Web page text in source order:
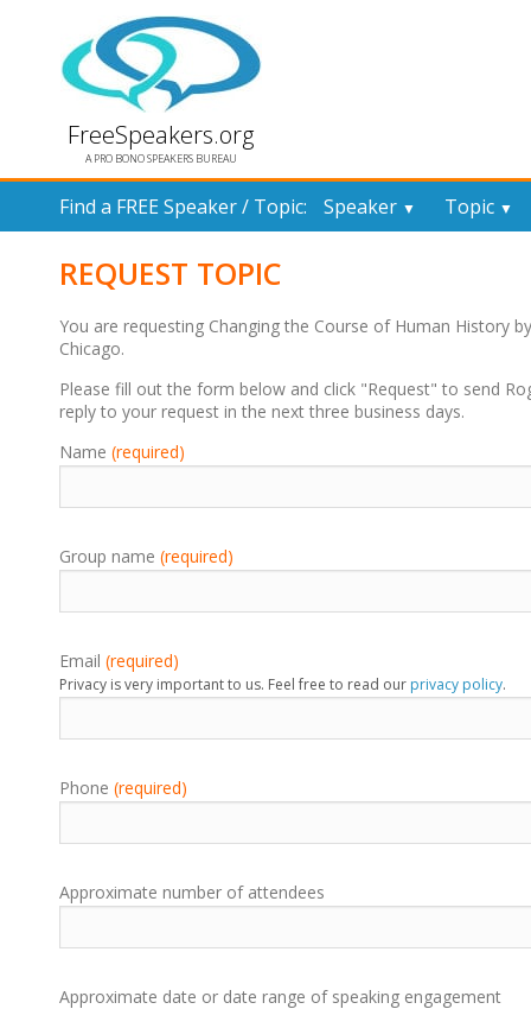
FreeSpeakers.org
A PRO BONO SPEAKERS BUREAU
Find a FREE Speaker / Topic: Speaker ▼ Topic ▼
REQUEST TOPIC
You are requesting Changing the Course of Human History
Chicago.
Please fill out the form below and click "Request" to send
reply to your request in the next three business days.
Name (required)
Group name (required)
Email (required)
Privacy is very important to us. Feel free to read our privacy policy.
Phone (required)
Approximate number of attendees
Approximate date or date range of speaking engagement